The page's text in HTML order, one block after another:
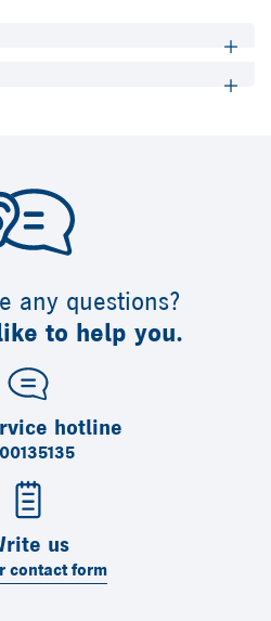
any questions?
to help you.
hotline
us
contact form